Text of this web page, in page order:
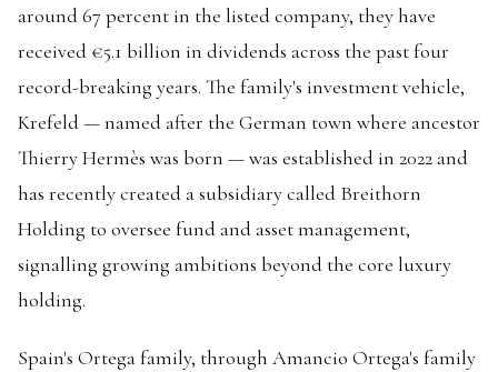
around 67 percent in the listed company, they have
received €5.1 billion in dividends across the past four
record-breaking years. The family's investment vehicle,
Krefeld — named after the German town where ancestor
Thierry Hermès was born — was established in 2022 and
has recently created a subsidiary called Breithorn
Holding to oversee fund and asset management,
signalling growing ambitions beyond the core luxury
holding.
Spain's Ortega family, through Amancio Ortega's family